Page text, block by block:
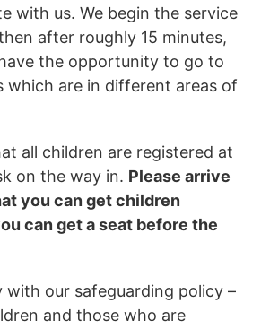
with us. We begin the service
after roughly 15 minutes,
the opportunity to go to
which are in different areas of
all children are registered at
on the way in. Please arrive
you can get children
can get a seat before the
with our safeguarding policy –
and those who are